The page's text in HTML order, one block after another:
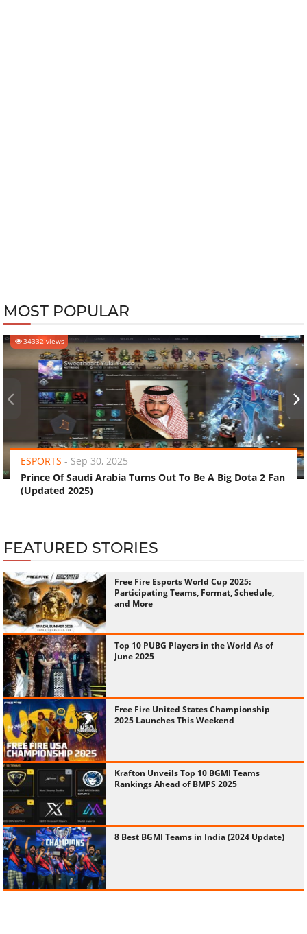
MOST POPULAR
34332 views
ESPORTS - Sep 30, 2025
Prince Of Saudi Arabia Turns Out To Be A Big Dota 2 Fan
(Updated 2025)
FEATURED STORIES
Free Fire Esports World Cup 2025:
Participating Teams, Format, Schedule,
and More
Top 10 PUBG Players in the World As of
June 2025
Free Fire United States Championship
2025 Launches This Weekend
Krafton Unveils Top 10 BGMI Teams
Rankings Ahead of BMPS 2025
8 Best BGMI Teams in India (2024 Update)